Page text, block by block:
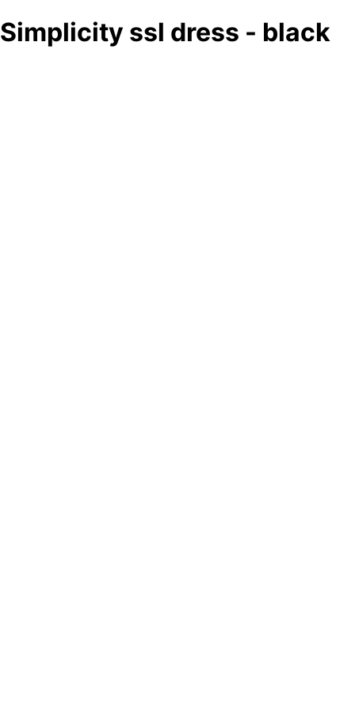
Simplicity ssl dress - black